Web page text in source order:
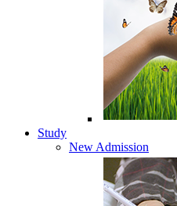
Study
New Admission